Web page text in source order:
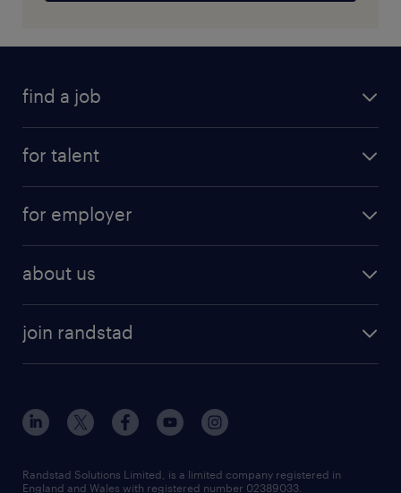
find a job
for talent
for employer
about us
join randstad
Randstad Solutions Limited, is a limited company registered in
England and Wales with registered number 02389033.